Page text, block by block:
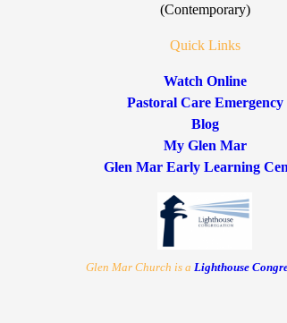
(Contemporary)
Quick Links
Watch Online
Pastoral Care Emergency
Blog
My Glen Mar
Glen Mar Early Learning
Glen Mar Church is a Lighthouse